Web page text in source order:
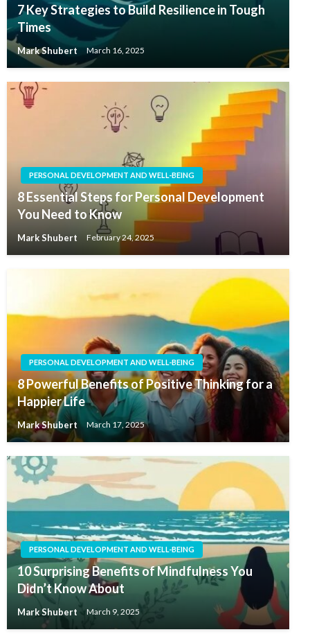
7 Key Strategies to Build Resilience in Tough
Times
Mark Shubert March 16, 2025
PERSONAL DEVELOPMENT AND WELL-BEING
8 Essential Steps for Personal Development
You Need to Know
Mark Shubert February 24, 2025
PERSONAL DEVELOPMENT AND WELL-BEING
8 Powerful Benefits of Positive Thinking for a
Happier Life
Mark Shubert March 17, 2025
PERSONAL DEVELOPMENT AND WELL-BEING
10 Surprising Benefits of Mindfulness You
Didn’t Know About
Mark Shubert March 9, 2025